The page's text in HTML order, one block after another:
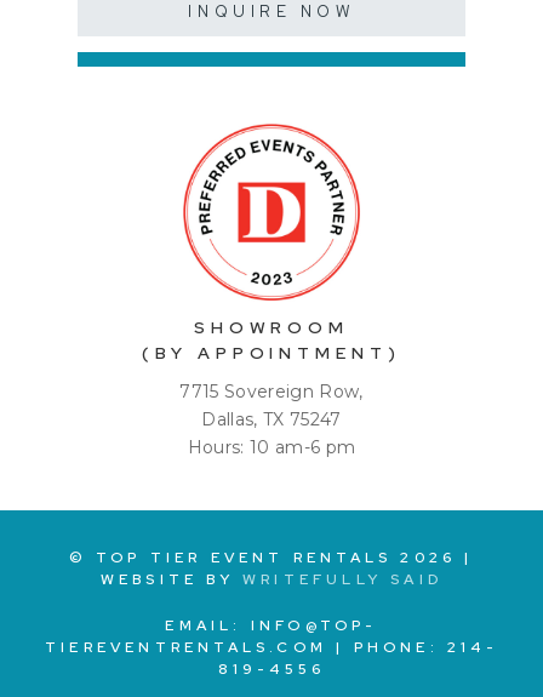
INQUIRE NOW
SHOWROOM
(BY APPOINTMENT)
7715 Sovereign Row,
Dallas, TX 75247
Hours: 10 am-6 pm
© TOP TIER EVENT RENTALS2026
|
WEBSITE BYWRITEFULLY SAID
EMAIL: INFO@TOP-
TIEREVENTRENTALS.COM
| PHONE:214-
819-4556